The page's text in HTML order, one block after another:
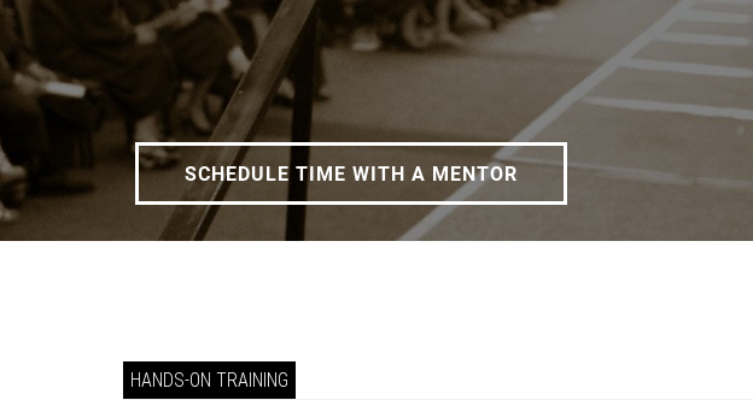
SCHEDULE TIME WITH A MENTOR
HANDS-ON TRAINING